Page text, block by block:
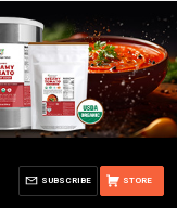
STORE
SUBSCRIBE